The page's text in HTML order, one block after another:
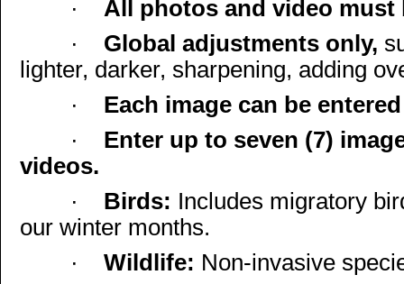
· All photos and video must
· Global adjustments only,
lighter, darker, sharpening, adding
· Each image can be
· Enter up to seven (7)
videos.
· Birds: Includes migratory
our winter months.
· Wildlife: Non-invasive